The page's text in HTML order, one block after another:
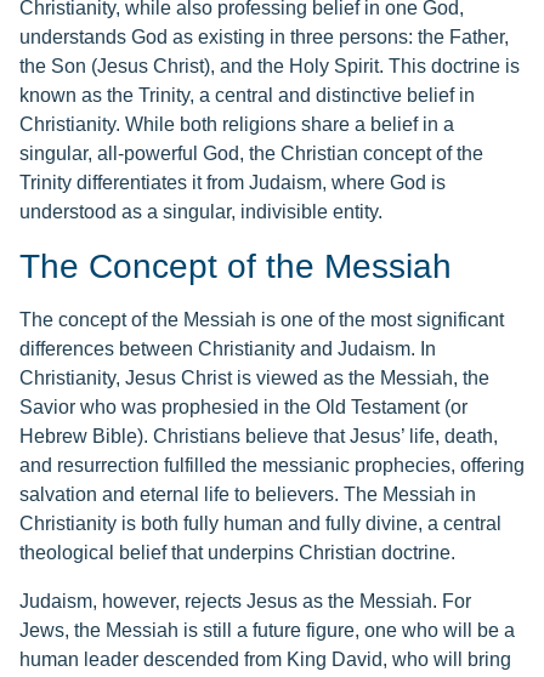
Christianity, while also professing belief in one God,
understands God as existing in three persons: the Father,
the Son (Jesus Christ), and the Holy Spirit. This doctrine is
known as the Trinity, a central and distinctive belief in
Christianity. While both religions share a belief in a
singular, all-powerful God, the Christian concept of the
Trinity differentiates it from Judaism, where God is
understood as a singular, indivisible entity.
The Concept of the Messiah
The concept of the Messiah is one of the most significant
differences between Christianity and Judaism. In
Christianity, Jesus Christ is viewed as the Messiah, the
Savior who was prophesied in the Old Testament (or
Hebrew Bible). Christians believe that Jesus’ life, death,
and resurrection fulfilled the messianic prophecies, offering
salvation and eternal life to believers. The Messiah in
Christianity is both fully human and fully divine, a central
theological belief that underpins Christian doctrine.
Judaism, however, rejects Jesus as the Messiah. For
Jews, the Messiah is still a future figure, one who will be a
human leader descended from King David, who will bring